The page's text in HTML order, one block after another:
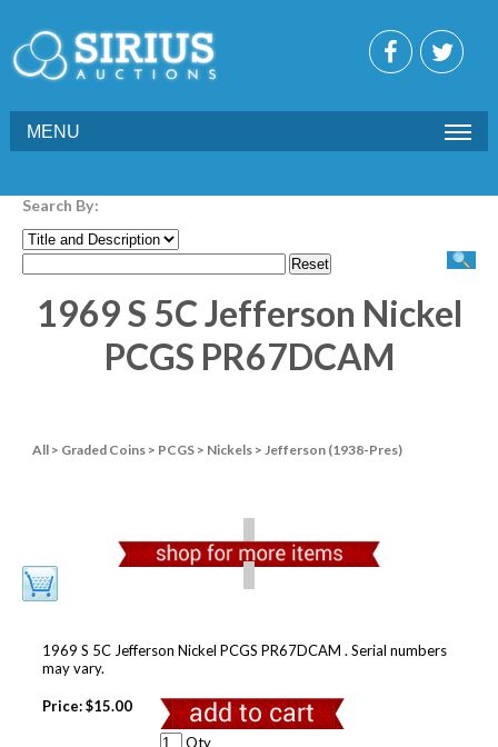
MENU
Search By:
1969 S 5C Jefferson Nickel
PCGS PR67DCAM
All > Graded Coins > PCGS > Nickels > Jefferson (1938-Pres)
1969 S 5C Jefferson Nickel PCGS PR67DCAM . Serial numbers
may vary.
Price:$15.00
Qty